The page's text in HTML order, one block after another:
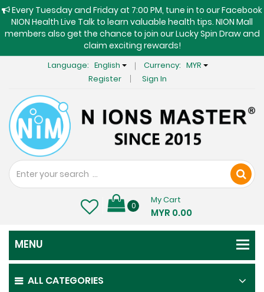
Every Tuesday and Friday at 7:00 PM, tune in to our Facebook
NION Health Live Talk to learn valuable health tips. NION Mall
members also get the chance to join our Lucky Spin Draw and
claim exciting rewards!
Language: English Currency: MYR
Register
Sign In
0
My Cart
MYR 0.00
ALL CATEGORIES